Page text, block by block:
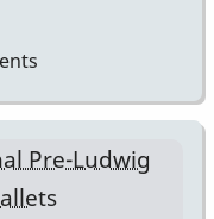
Pre-Ludwig